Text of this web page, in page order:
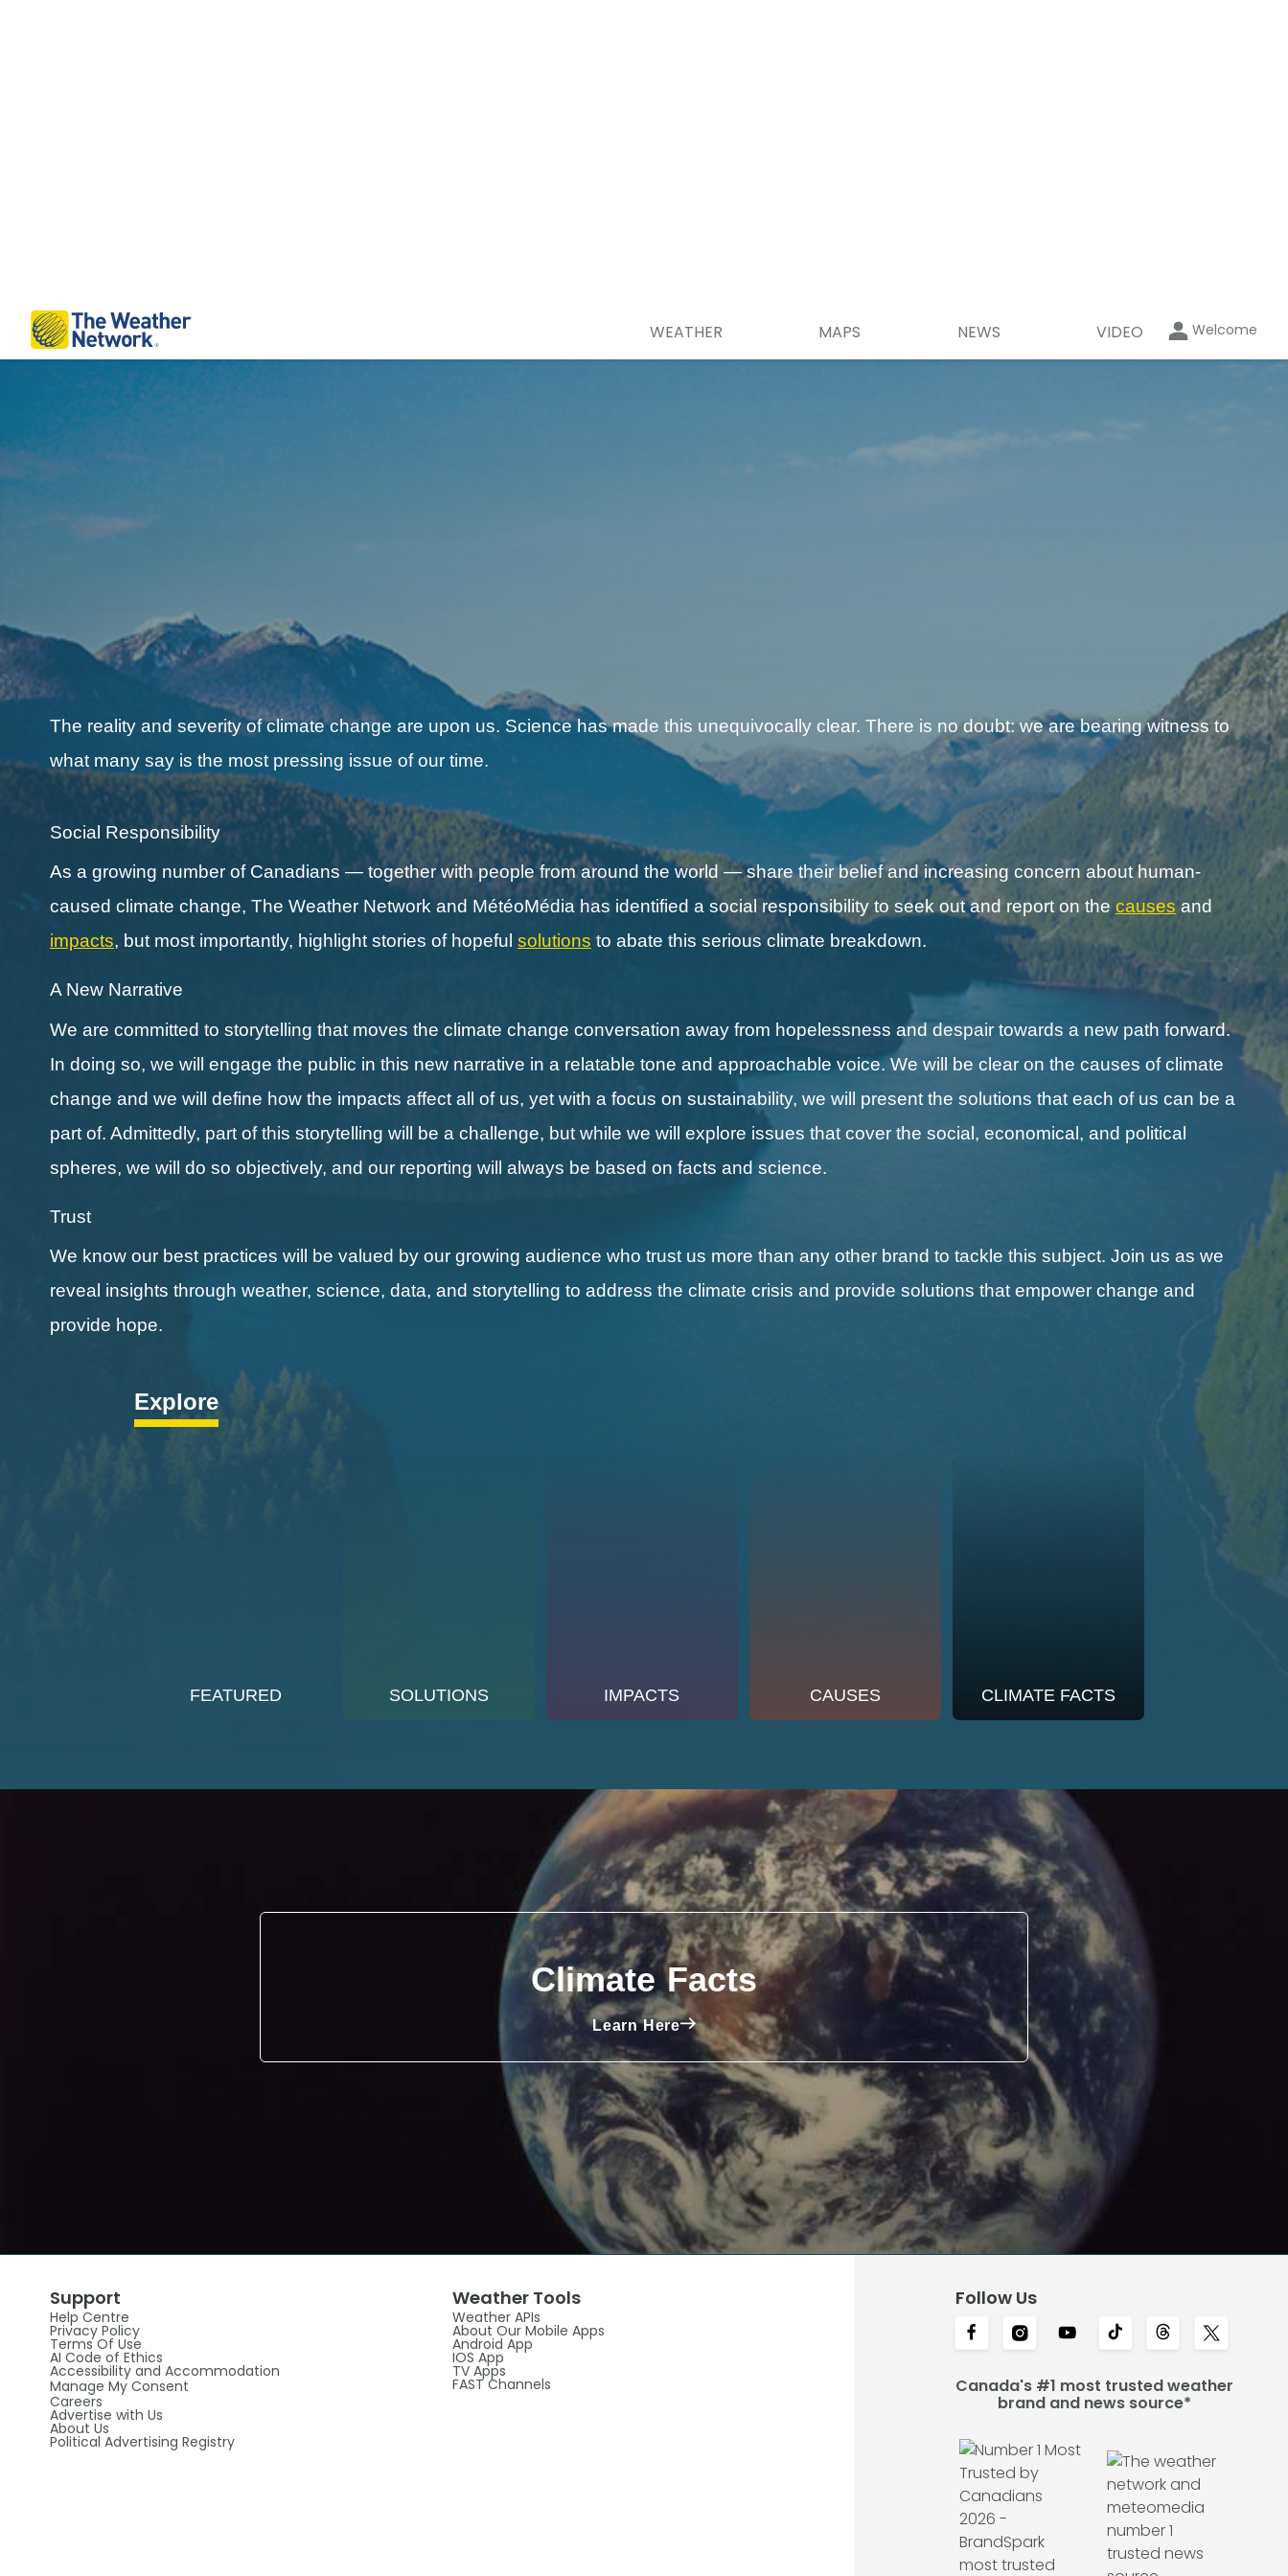
WEATHER MAPS NEWS VIDEO Welcome
The reality and severity of climate change are upon us. Science has made this unequivocally clear. There is no doubt: we are bearing witness to
what many say is the most pressing issue of our time.
Social Responsibility
As a growing number of Canadians — together with people from around the world — share their belief and increasing concern about human-
caused climate change, The Weather Network and MétéoMédia has identified a social responsibility to seek out and report on the causes and
impacts, but most importantly, highlight stories of hopeful solutions to abate this serious climate breakdown.
A New Narrative
We are committed to storytelling that moves the climate change conversation away from hopelessness and despair towards a new path forward.
In doing so, we will engage the public in this new narrative in a relatable tone and approachable voice. We will be clear on the causes of climate
change and we will define how the impacts affect all of us, yet with a focus on sustainability, we will present the solutions that each of us can be a
part of. Admittedly, part of this storytelling will be a challenge, but while we will explore issues that cover the social, economical, and political
spheres, we will do so objectively, and our reporting will always be based on facts and science.
Trust
We know our best practices will be valued by our growing audience who trust us more than any other brand to tackle this subject. Join us as we
reveal insights through weather, science, data, and storytelling to address the climate crisis and provide solutions that empower change and
provide hope.
Explore
FEATURED SOLUTIONS IMPACTS CAUSES CLIMATE FACTS
Climate Facts
Learn Here
Support
Help Centre
Privacy Policy
Terms Of Use
AI Code of Ethics
Accessibility and Accommodation
Manage My Consent
Careers
Advertise with Us
About Us
Political Advertising Registry
Weather Tools
Weather APIs
About Our Mobile Apps
Android App
IOS App
TV Apps
FAST Channels
Follow Us
Canada's #1 most trusted weather
brand and news source*